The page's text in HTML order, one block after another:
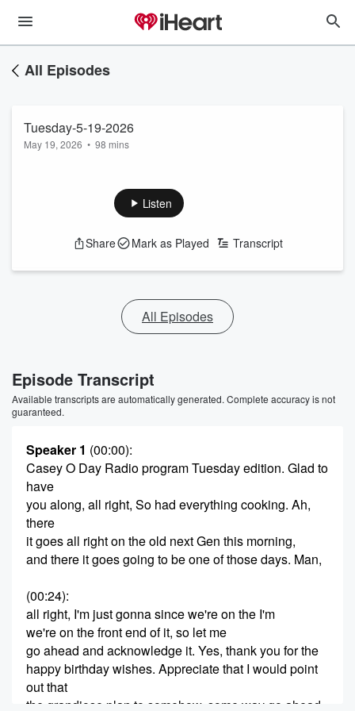
All Episodes
Tuesday-5-19-2026
May 19, 2026 • 98 mins
Listen
Share Mark as Played Transcript
All Episodes
Episode Transcript
Available transcripts are automatically generated. Complete accuracy is not
guaranteed.
Speaker 1 (00:00):
Casey O Day Radio program Tuesday edition. Glad to
have
you along, all right, So had everything cooking. Ah,
there
it goes all right on the old next Gen this morning,
and there it goes going to be one of those days. Man,
(00:24):
all right, I'm just gonna since we're on the I'm
we're on the front end of it, so let me
go ahead and acknowledge it. Yes, thank you for the
happy birthday wishes. Appreciate that I would point
out that
the grandiose plan to somehow, some way go ahead